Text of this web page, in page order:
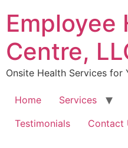
content
Employee
Centre,
Onsite Health Services for
Home Services
Testimonials
Contact